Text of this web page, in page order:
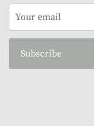
Subscribe